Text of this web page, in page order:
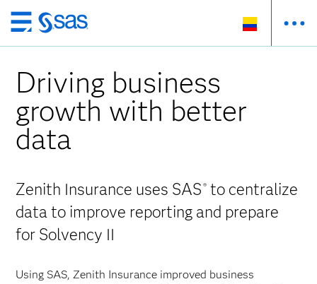
Ir
al
principal
Driving business
growth with better
data
Zenith Insurance uses SAS ® to centralize
data to improve reporting and prepare
for Solvency II
Using SAS, Zenith Insurance improved business